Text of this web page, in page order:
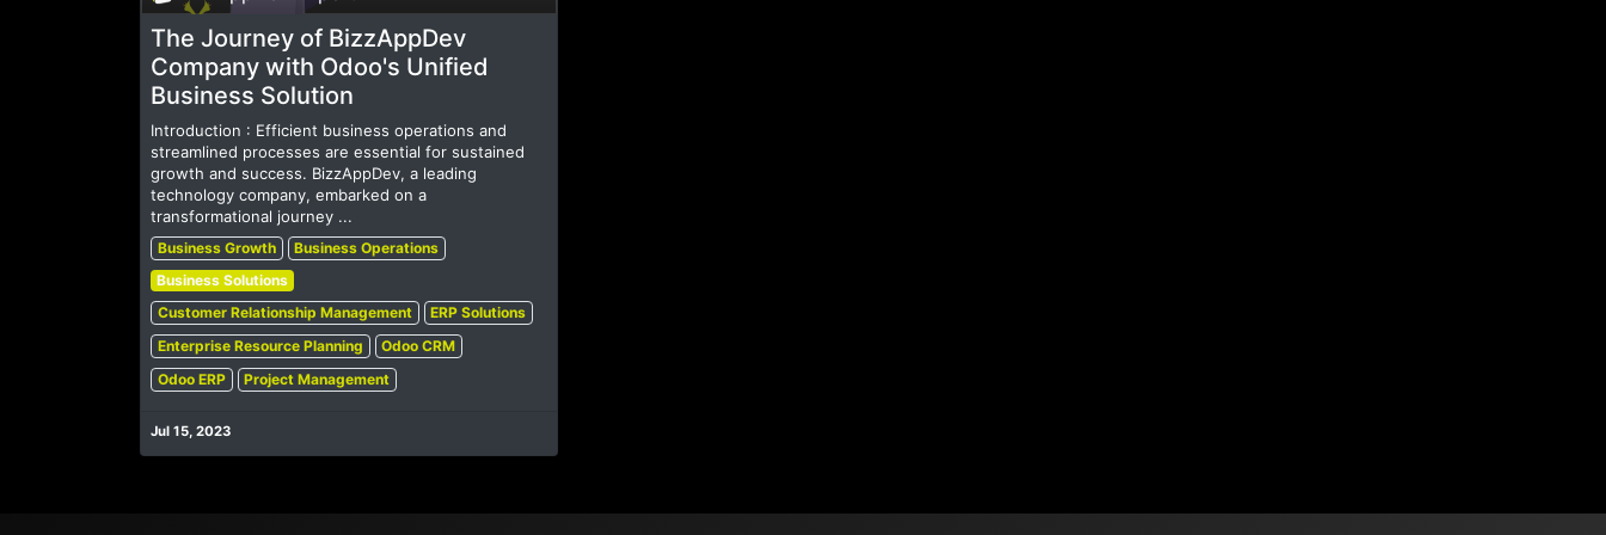
The Journey of BizzAppDev
Company with Odoo's Unified
Business Solution
Introduction : Efficient business operations and
streamlined processes are essential for sustained
growth and success. BizzAppDev, a leading
technology company, embarked on a
transformational journey ...
Business Growth
Business Operations
Business Solutions
Customer Relationship Management
ERP Solutions
Enterprise Resource Planning
Odoo CRM
Odoo ERP
Project Management
Jul 15, 2023